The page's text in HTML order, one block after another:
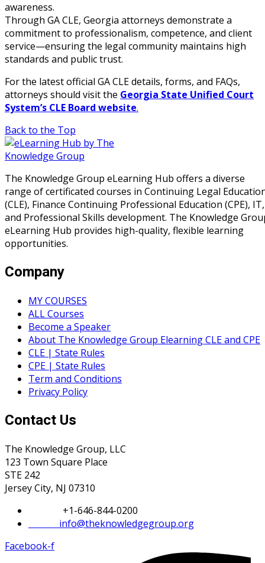
awareness.
Through GA CLE, Georgia attorneys demonstrate a
commitment to professionalism, competence, and client
service—ensuring the legal community maintains high
standards and public trust.
For the latest official GA CLE details, forms, and FAQs,
attorneys should visit the Georgia State Unified Court
System’s CLE Board website.
Back to the Top
The Knowledge Group eLearning Hub offers a diverse
range of certificated courses in Continuing Legal
(CLE), Finance Continuing Professional Education (CPE), IT,
and Professional Skills development. The Knowledge
eLearning Hub provides high-quality, flexible learning
opportunities.
Company
MY COURSES
ALL Courses
Become a Speaker
About The Knowledge Group Elearning CLE and CPE
CLE | State Rules
CPE | State Rules
Term and Conditions
Privacy Policy
Contact Us
The Knowledge Group, LLC
123 Town Square Place
STE 242
Jersey City, NJ 07310
+1-646-844-0200
info@theknowledgegroup.org
Facebook-f